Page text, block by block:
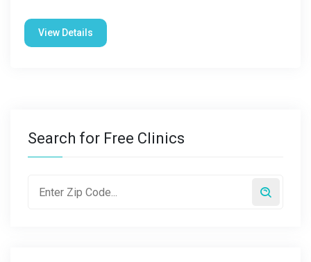
View Details
Search for Free Clinics